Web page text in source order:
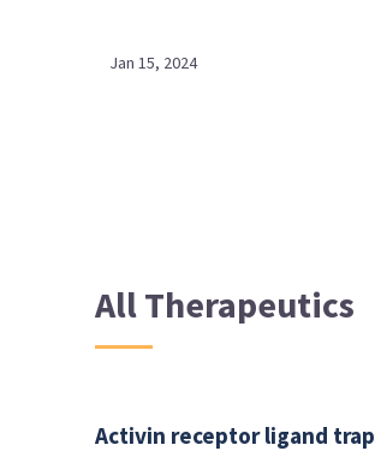
Jan 15, 2024
All Therapeutics
Activin receptor ligand trap